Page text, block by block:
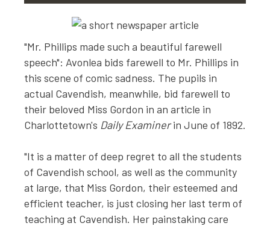
"Mr. Phillips made such a beautiful farewell
speech": Avonlea bids farewell to Mr. Phillips in
this scene of comic sadness. The pupils in
actual Cavendish, meanwhile, bid farewell to
their beloved Miss Gordon in an article in
Charlottetown's Daily Examinerin June of 1892.
"It is a matter of deep regret to all the students
of Cavendish school, as well as the community
at large, that Miss Gordon, their esteemed and
efficient teacher, is just closing her last term of
teaching at Cavendish. Her painstaking care